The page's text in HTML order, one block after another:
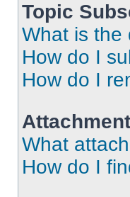
Topic
What is the
How do I
How do I
What
How do I